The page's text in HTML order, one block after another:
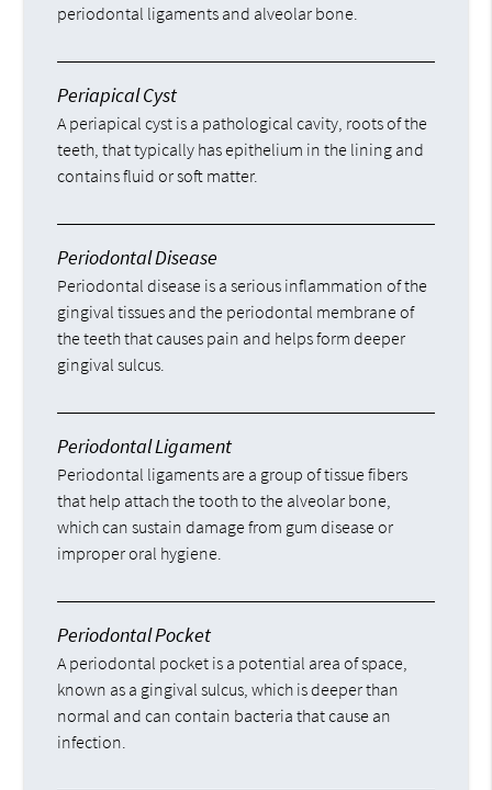
periodontal ligaments and alveolar bone.
Periapical Cyst
A periapical cyst is a pathological cavity, roots of the
teeth, that typically has epithelium in the lining and
contains fluid or soft matter.
Periodontal Disease
Periodontal disease is a serious inflammation of the
gingival tissues and the periodontal membrane of
the teeth that causes pain and helps form deeper
gingival sulcus.
Periodontal Ligament
Periodontal ligaments are a group of tissue fibers
that help attach the tooth to the alveolar bone,
which can sustain damage from gum disease or
improper oral hygiene.
Periodontal Pocket
A periodontal pocket is a potential area of space,
known as a gingival sulcus, which is deeper than
normal and can contain bacteria that cause an
infection.